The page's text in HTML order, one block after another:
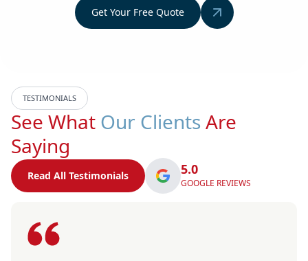
Get Your Free Quote
TESTIMONIALS
See What Our Clients Are
Saying
Read All Testimonials 5.0
GOOGLE REVIEWS